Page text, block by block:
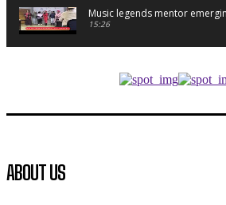
Music legends mentor
15:26
manipulation.
41:18
ABOUT US